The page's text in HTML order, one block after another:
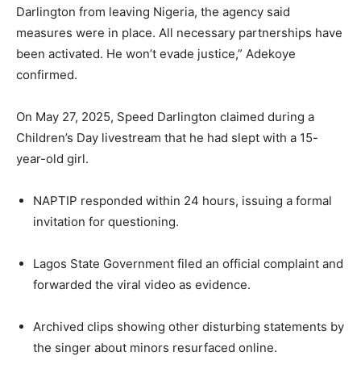
Darlington from leaving Nigeria, the agency said
measures were in place. All necessary partnerships have
been activated. He won’t evade justice,” Adekoye
confirmed.
On May 27, 2025, Speed Darlington claimed during a
Children’s Day livestream that he had slept with a 15-
year-old girl.
NAPTIP responded within 24 hours, issuing a formal
invitation for questioning.
Lagos State Government filed an official complaint and
forwarded the viral video as evidence.
Archived clips showing other disturbing statements by
the singer about minors resurfaced online.